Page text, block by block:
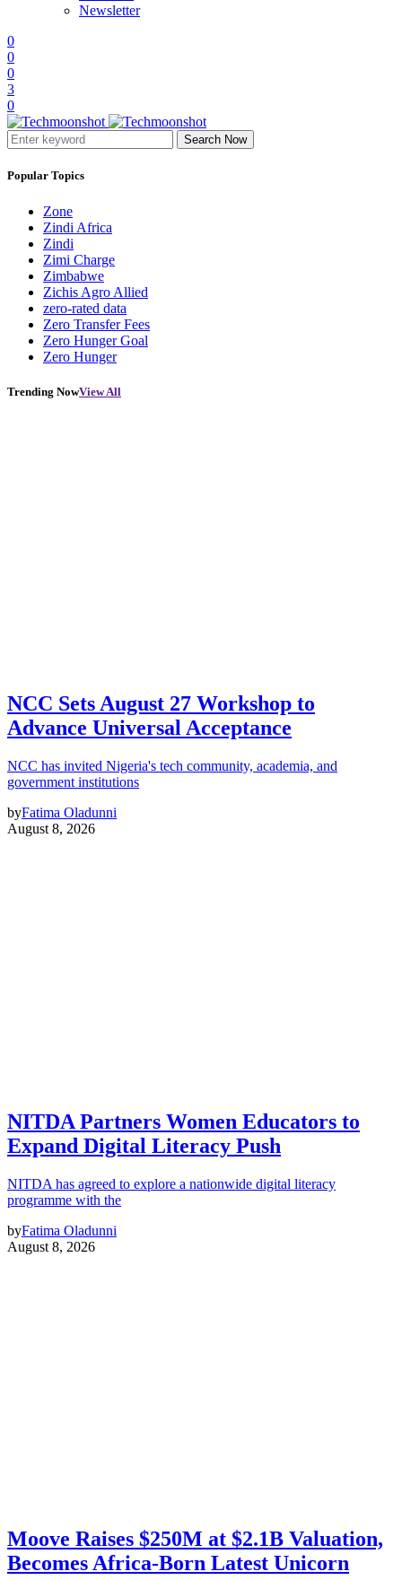
Newsletter
0
0
0
3
0
Search Now
Popular Topics
Zone
Zindi Africa
Zindi
Zimi Charge
Zimbabwe
Zichis Agro Allied
zero-rated data
Zero Transfer Fees
Zero Hunger Goal
Zero Hunger
Trending NowView All
NCC Sets August 27 Workshop to
Advance Universal Acceptance
NCC has invited Nigeria's tech community, academia, and
government institutions
byFatima Oladunni
August 8, 2026
NITDA Partners Women Educators to
Expand Digital Literacy Push
NITDA has agreed to explore a nationwide digital literacy
programme with the
byFatima Oladunni
August 8, 2026
Moove Raises $250M at $2.1B Valuation,
Becomes Africa-Born Latest Unicorn